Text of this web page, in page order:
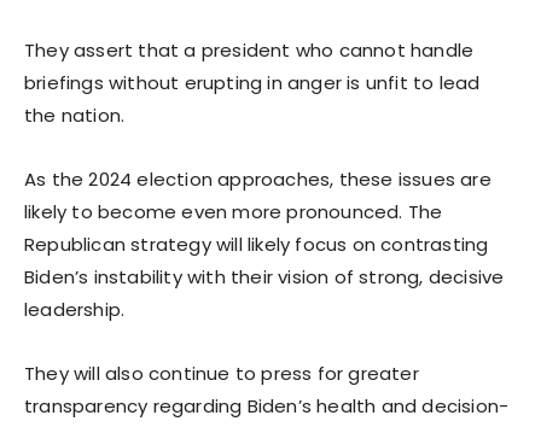
They assert that a president who cannot handle
briefings without erupting in anger is unfit to lead
the nation.
As the 2024 election approaches, these issues are
likely to become even more pronounced. The
Republican strategy will likely focus on contrasting
Biden’s instability with their vision of strong, decisive
leadership.
They will also continue to press for greater
transparency regarding Biden’s health and decision-